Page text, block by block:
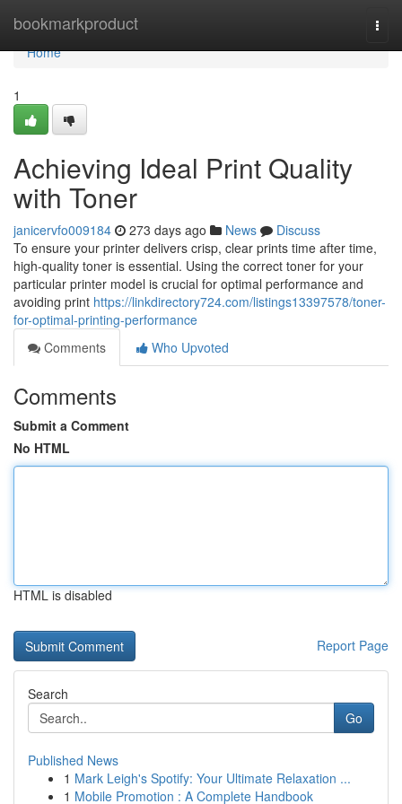
bookmarkproduct
Home
Home
1
Achieving Ideal Print Quality
with Toner
janicervfo009184 273 days ago News
Discuss
To ensure your printer delivers crisp, clear prints time after time,
high-quality toner is essential. Using the correct toner for your
particular printer model is crucial for optimal performance and
avoiding print https://linkdirectory724.com/listings13397578/toner-
for-optimal-printing-performance
Comments
Who Upvoted
Comments
Submit a Comment
No HTML
HTML is disabled
Report Page
Search
Go
Published News
1 Mark Leigh's Spotify: Your Ultimate Relaxation ...
1 Mobile Promotion : A Complete Handbook